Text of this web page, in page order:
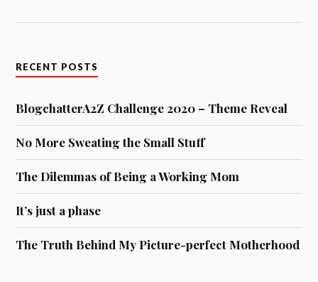
RECENT POSTS
BlogchatterA2Z Challenge 2020 – Theme Reveal
No More Sweating the Small Stuff
The Dilemmas of Being a Working Mom
It’s just a phase
The Truth Behind My Picture-perfect Motherhood